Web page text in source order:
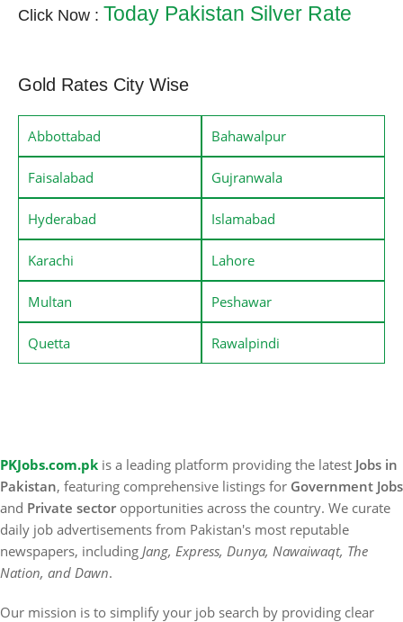
Click Now : Today Pakistan Silver Rate
Gold Rates City Wise
Abbottabad Bahawalpur
Faisalabad Gujranwala
Hyderabad Islamabad
Karachi Lahore
Multan Peshawar
Quetta Rawalpindi
PKJobs.com.pk is a leading platform providing the latest Jobs in
Pakistan, featuring comprehensive listings for Government Jobs
and Private sector opportunities across the country. We curate
daily job advertisements from Pakistan's most reputable
newspapers, including Jang, Express, Dunya, Nawaiwaqt, The
Nation, and Dawn.
Our mission is to simplify your job search by providing clear